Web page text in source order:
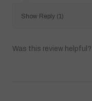
Show Reply (1)
Was this review helpful?